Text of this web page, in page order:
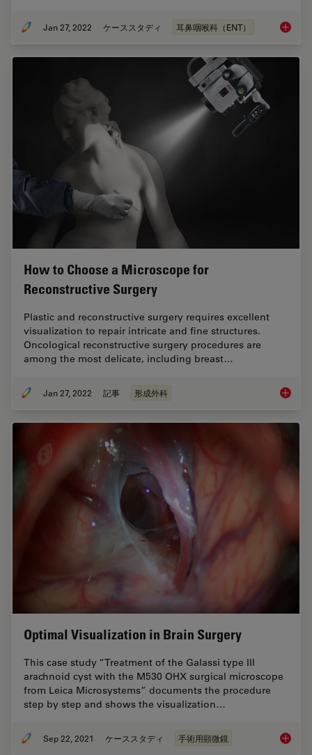
Jan 27, 2022 ケーススタディ 耳鼻咽喉科（ENT）
How to Choose a Microscope for
Reconstructive Surgery
Plastic and reconstructive surgery requires excellent
visualization to repair intricate and fine structures.
Oncological reconstructive surgery procedures are
among the most delicate, including breast…
Jan 27, 2022 記事 形成外科 How to
Optimal Visualization in Brain Surgery
This case study “Treatment of the Galassi type III
arachnoid cyst with the M530 OHX surgical microscope
from Leica Microsystems” documents the procedure
step by step and shows the visualization…
Sep 22, 2021 ケーススタディ 手術用顕微鏡